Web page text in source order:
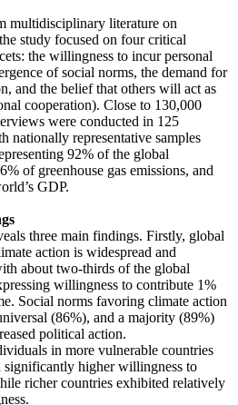
multidisciplinary literature on
study focused on four critical
the willingness to incur personal
of social norms, the demand for
and the belief that others will act as
cooperation). Close to 130,000
were conducted in 125
nationally representative samples
92% of the global
of greenhouse gas emissions, and
GDP.
three main findings. Firstly, global
action is widespread and
about two-thirds of the global
willingness to contribute 1%
Social norms favoring climate action
(86%), and a majority (89%)
political action.
in more vulnerable countries
significantly higher willingness to
richer countries exhibited relatively